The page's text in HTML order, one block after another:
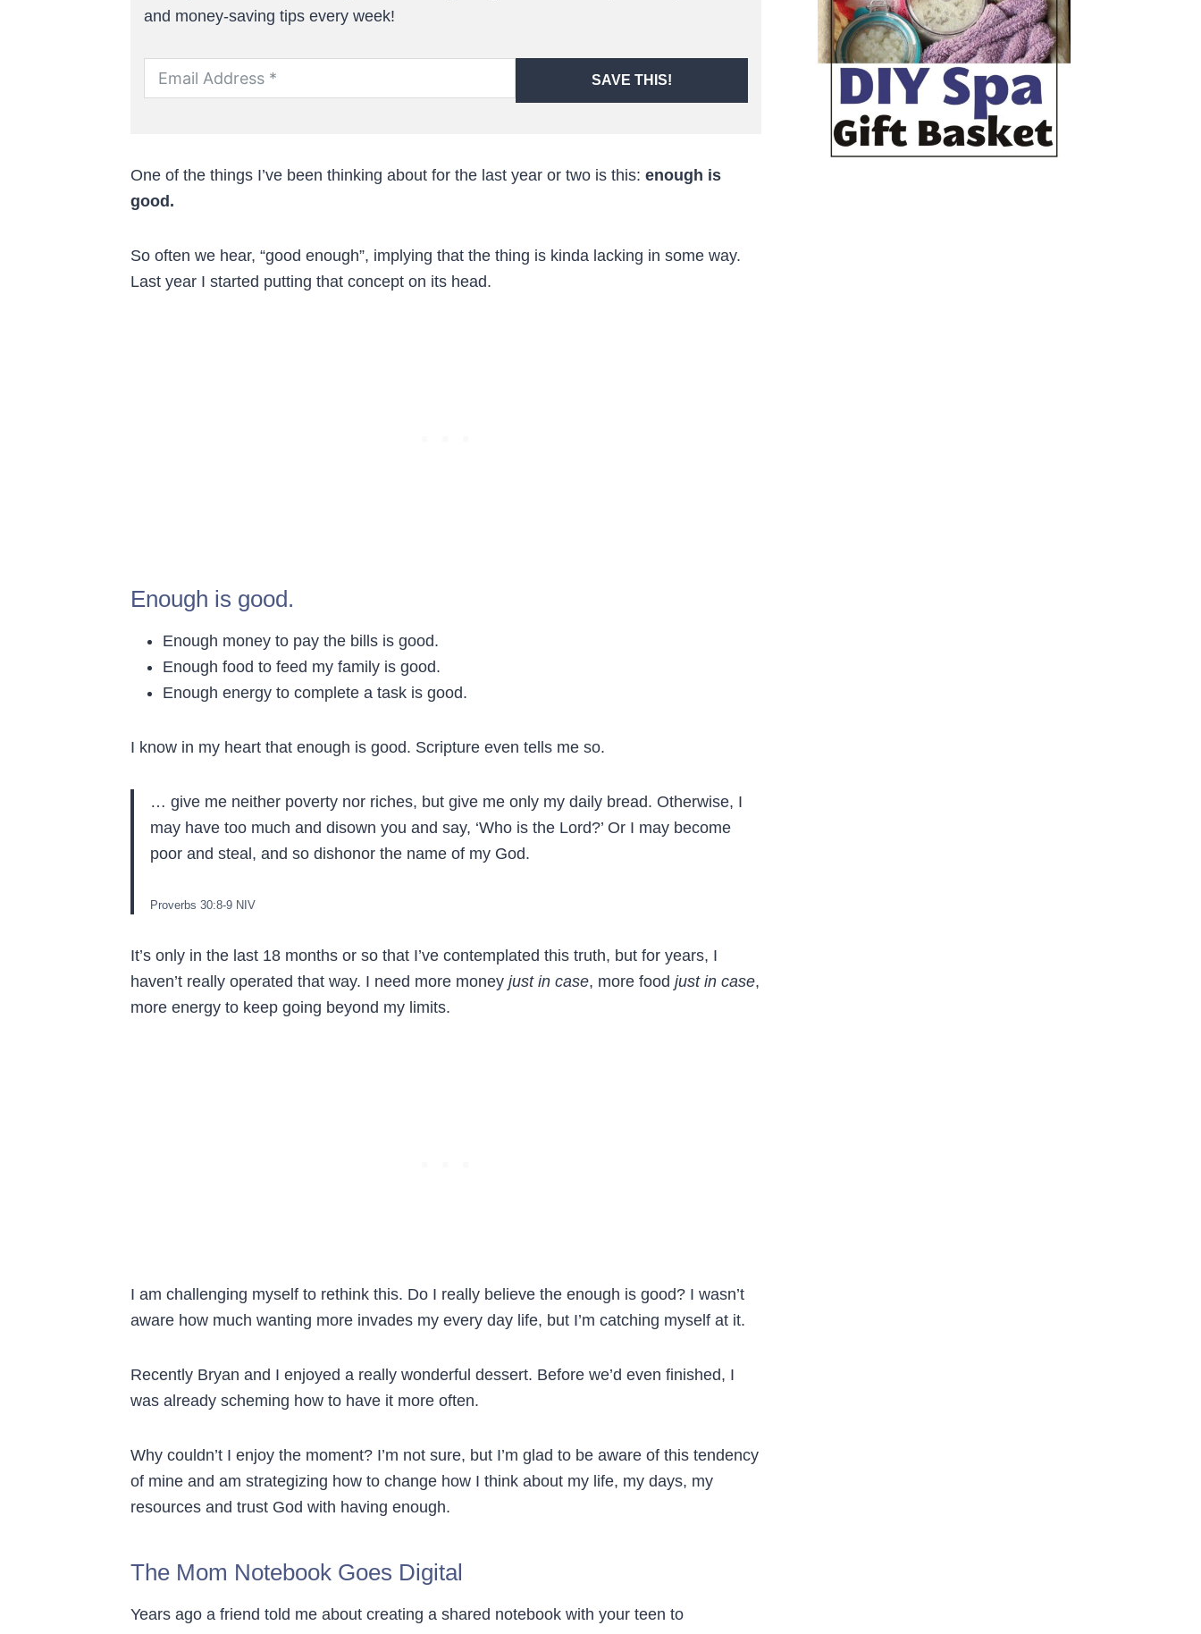
and money-saving tips every week!
SAVE THIS!
One of the things I’ve been thinking about for the last year or two is this: enough is
good.
So often we hear, “good enough”, implying that the thing is kinda lacking in some way.
Last year I started putting that concept on its head.
Enough is good.
Enough money to pay the bills is good.
Enough food to feed my family is good.
Enough energy to complete a task is good.
I know in my heart that enough is good. Scripture even tells me so.
… give me neither poverty nor riches, but give me only my daily bread. Otherwise, I
may have too much and disown you and say, ‘Who is the Lord?’ Or I may become
poor and steal, and so dishonor the name of my God.
Proverbs‬ ‭30‬:‭8‬-‭9‬ ‭NIV‬‬
It’s only in the last 18 months or so that I’ve contemplated this truth, but for years, I
haven’t really operated that way. I need more money just in case, more food just in case,
more energy to keep going beyond my limits.
I am challenging myself to rethink this. Do I really believe the enough is good? I wasn’t
aware how much wanting more invades my every day life, but I’m catching myself at it.
Recently Bryan and I enjoyed a really wonderful dessert. Before we’d even finished, I
was already scheming how to have it more often.
Why couldn’t I enjoy the moment? I’m not sure, but I’m glad to be aware of this tendency
of mine and am strategizing how to change how I think about my life, my days, my
resources and trust God with having enough.
The Mom Notebook Goes Digital
Years ago a friend told me about creating a shared notebook with your teen to